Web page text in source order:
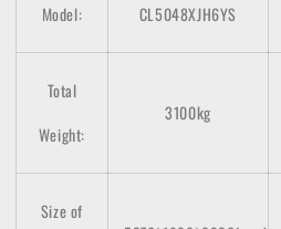
Model: CL5048XJH6YS
Total
Weight:
3100kg
Size of